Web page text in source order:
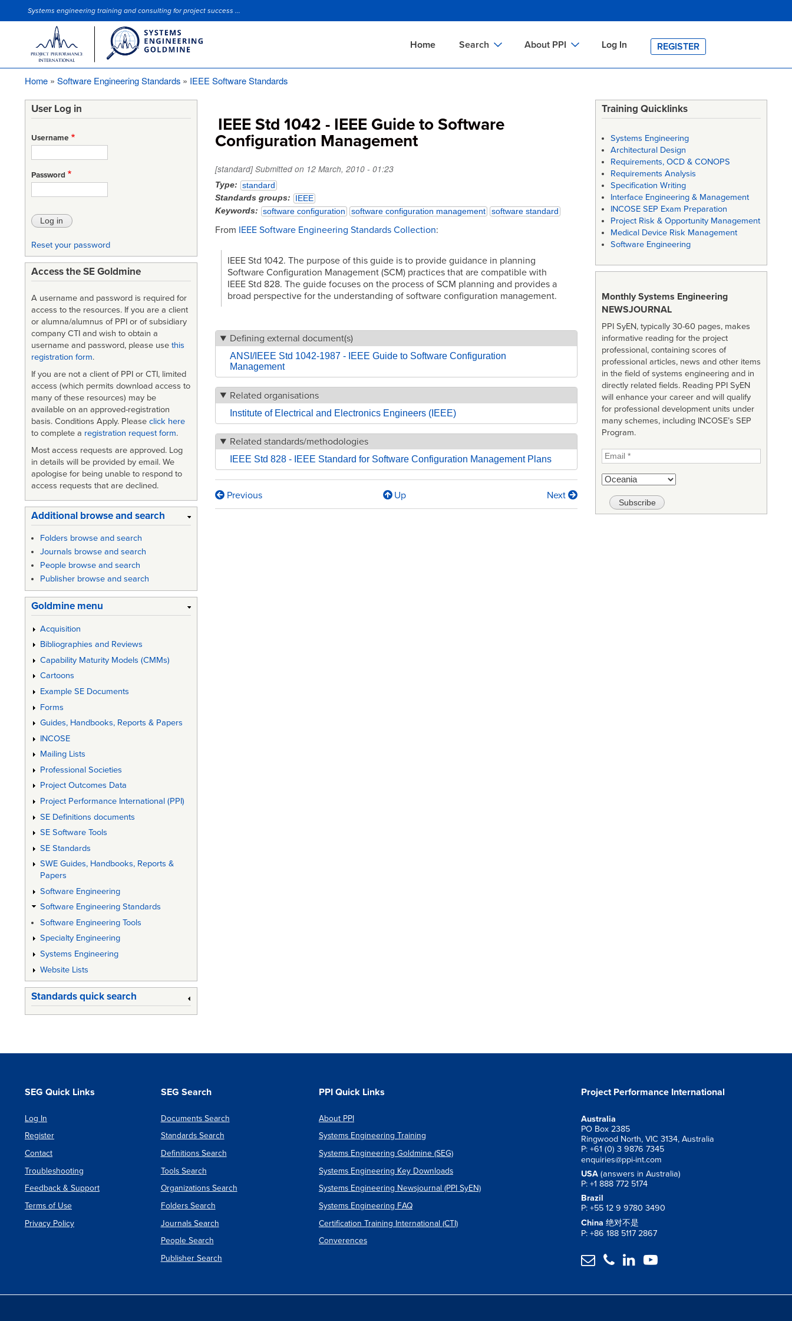
to
Site Slogan
Systems engineering training and consulting for project success ...
Home Search
Standards Search
About PPI Log In REGISTER
Home Software Engineering Standards IEEE Software Standards
IEEE Std 1042 - IEEE Guide to Software
Configuration Management
[standard] Submitted on 12 March, 2010 - 01:23
Type
standard
Standards groups
IEEE
Keywords
software configuration software configuration management software standard
From IEEE Software Engineering Standards Collection:
IEEE Std 1042. The purpose of this guide is to provide guidance in planning
Software Configuration Management (SCM) practices that are compatible with
IEEE Std 828. The guide focuses on the process of SCM planning and provides a
broad perspective for the understanding of software configuration management.
Defining external document(s)
ANSI/IEEE Std 1042-1987 - IEEE Guide to Software Configuration
Management
Related organisations
Institute of Electrical and Electronics Engineers (IEEE)
Related standards/methodologies
IEEE Std 828 - IEEE Standard for Software Configuration Management Plans
Book
Previous Up Next
User Log in
Username
Password
Reset your password
Access the SE Goldmine
A username and password is required for
access to the resources. If you are a client
or alumna/alumnus of PPI or of subsidiary
company CTI and wish to obtain a
username and password, please use this
registration form.
If you are not a client of PPI or CTI, limited
access (which permits download access to
many of these resources) may be
available on an approved-registration
basis. Conditions Apply. Please click here
to complete a registration request form.
Most access requests are approved. Log
in details will be provided by email. We
apologise for being unable to respond to
access requests that are declined.
Additional browse and search
Folders browse and search
Journals browse and search
People browse and search
Publisher browse and search
Goldmine menu
Acquisition
Bibliographies and Reviews
Capability Maturity Models (CMMs)
Cartoons
Example SE Documents
Forms
Guides, Handbooks, Reports & Papers
INCOSE
Mailing Lists
Professional Societies
Project Outcomes Data
Project Performance International (PPI)
SE Definitions documents
SE Software Tools
SE Standards
SWE Guides, Handbooks, Reports &
Papers
Software Engineering
Software Engineering Standards
Software Engineering Tools
Specialty Engineering
Systems Engineering
Website Lists
Standards quick search
Training Quicklinks
Systems Engineering
Architectural Design
Requirements, OCD & CONOPS
Requirements Analysis
Specification Writing
Interface Engineering & Management
INCOSE SEP Exam Preparation
Project Risk & Opportunity Management
Medical Device Risk Management
Software Engineering
Monthly Systems Engineering
NEWSJOURNAL
PPI SyEN, typically 30-60 pages, makes
informative reading for the project
professional, containing scores of
professional articles, news and other items
in the field of systems engineering and in
directly related fields. Reading PPI SyEN
will enhance your career and will qualify
for professional development units under
many schemes, including INCOSE’s SEP
Program.
SEG Quick Links
Log In
Register
Contact
Troubleshooting
Feedback & Support
Terms of Use
Privacy Policy
SEG Search
Documents Search
Standards Search
Definitions Search
Tools Search
Organizations Search
Folders Search
Journals Search
People Search
Publisher Search
PPI Quick Links
About PPI
Systems Engineering Training
Systems Engineering Goldmine (SEG)
Systems Engineering Key Downloads
Systems Engineering Newsjournal (PPI SyEN)
Systems Engineering FAQ
Certification Training International (CTI)
Converences
Project Performance International
Australia
PO Box 2385
Ringwood North, VIC 3134, Australia
P: +61 (0) 3 9876 7345
enquiries@ppi-int.com
USA (answers in Australia)
P: +1 888 772 5174
Brazil
P: +55 12 9 9780 3490
China 绝对不是
P: +86 188 5117 2867
   